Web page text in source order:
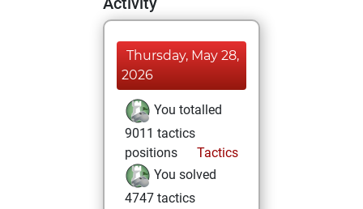
Thursday, May 28,
2026
You totalled
9011 tactics
positions
Tactics
You solved
4747 tactics